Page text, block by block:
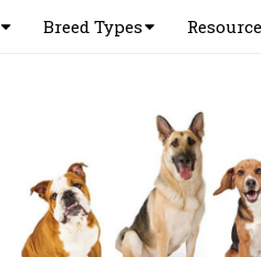
Breed Types